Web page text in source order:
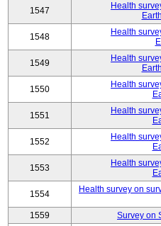
1547
Health
1548
Health
1549
Health
1550
Health
1551
Health
1552
Health
1553
Health
1554
Health survey on
1559
Survey on